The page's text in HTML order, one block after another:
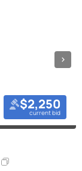
$2,250
current bid